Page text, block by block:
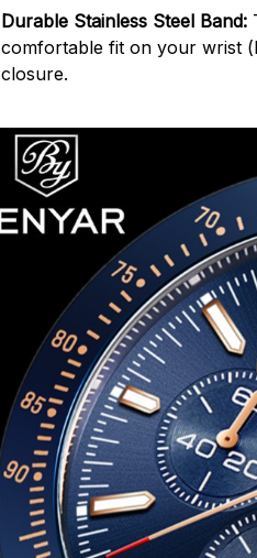
Durable Stainless Steel Band:
comfortable fit on your wrist
closure.